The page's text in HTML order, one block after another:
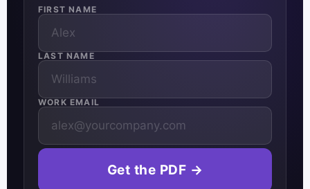
FIRST NAME
LAST NAME
WORK EMAIL
Get the PDF →